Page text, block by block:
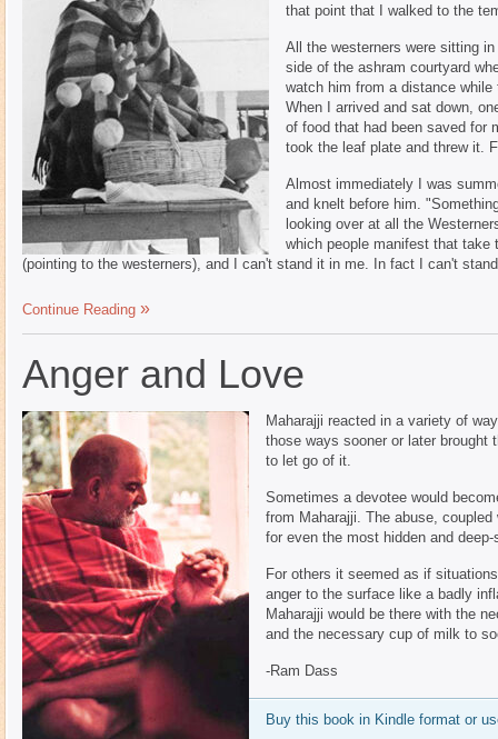
that point that I walked to the
All the westerners were sitting
side of the ashram courtyard
watch him from a distance
When I arrived and sat down,
of food that had been saved for
took the leaf plate and threw it.
Almost immediately I was
and knelt before him.
looking over at all the
which people manifest that
(pointing to the westerners), and I can't stand it in me. In fact I can't
Continue Reading
Anger and Love
Maharajji reacted in a variety of
those ways sooner or later brought
to let go of it.
Sometimes a devotee would
from Maharajji. The abuse,
for even the most hidden and deep-
For others it seemed as if
anger to the surface like a badly
Maharajji would be there with the
and the necessary cup of milk to
-Ram Dass
Buy this book in Kindle format or